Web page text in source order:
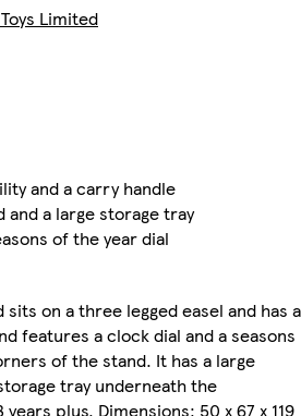
Limited
and a carry handle
and a large storage tray
of the year dial
on a three legged easel and has a
features a clock dial and a seasons
of the stand. It has a large
tray underneath the
plus. Dimensions: 50 x 67 x 119